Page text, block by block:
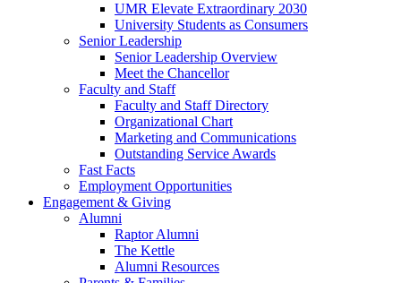
UMR Elevate Extraordinary 2030
University Students as Consumers
Senior Leadership
Senior Leadership Overview
Meet the Chancellor
Faculty and Staff
Faculty and Staff Directory
Organizational Chart
Marketing and Communications
Outstanding Service Awards
Fast Facts
Employment Opportunities
Engagement & Giving
Alumni
Raptor Alumni
The Kettle
Alumni Resources